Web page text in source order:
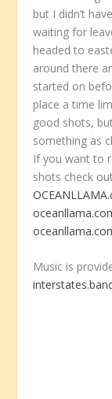
but I didn’t
waiting for
headed to
around there
started on
place a time
good shots,
something as
If you want to
shots check
Music is